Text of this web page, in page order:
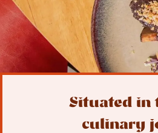
Situated in
culinary